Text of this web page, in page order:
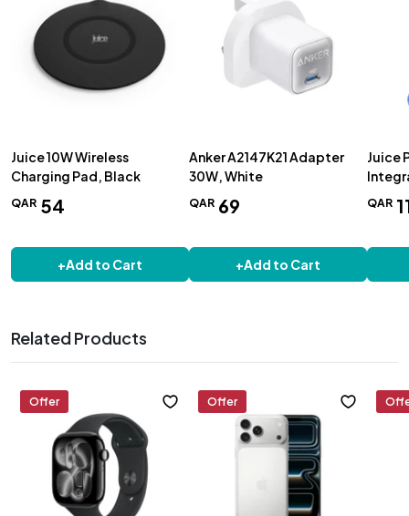
Juice 10W Wireless
Charging Pad, Black
QAR 54
+Add to Cart
Anker A2147K21 Adapter
30W, White
QAR 69
+Add to Cart
Juice
QAR
Related Products
Offer Offer